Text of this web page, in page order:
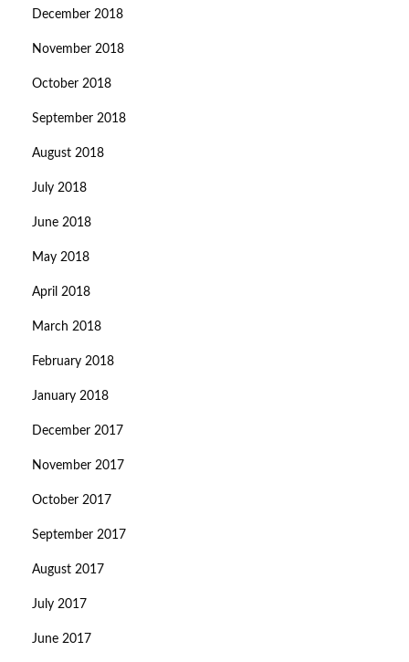
December 2018
November 2018
October 2018
September 2018
August 2018
July 2018
June 2018
May 2018
April 2018
March 2018
February 2018
January 2018
December 2017
November 2017
October 2017
September 2017
August 2017
July 2017
June 2017